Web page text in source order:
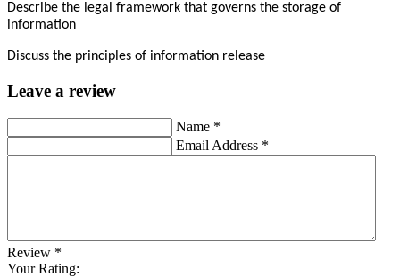
Describe the legal framework that governs the storage of
information
Discuss the principles of information release
Leave a review
Name *
Email Address *
Review *
Your Rating: